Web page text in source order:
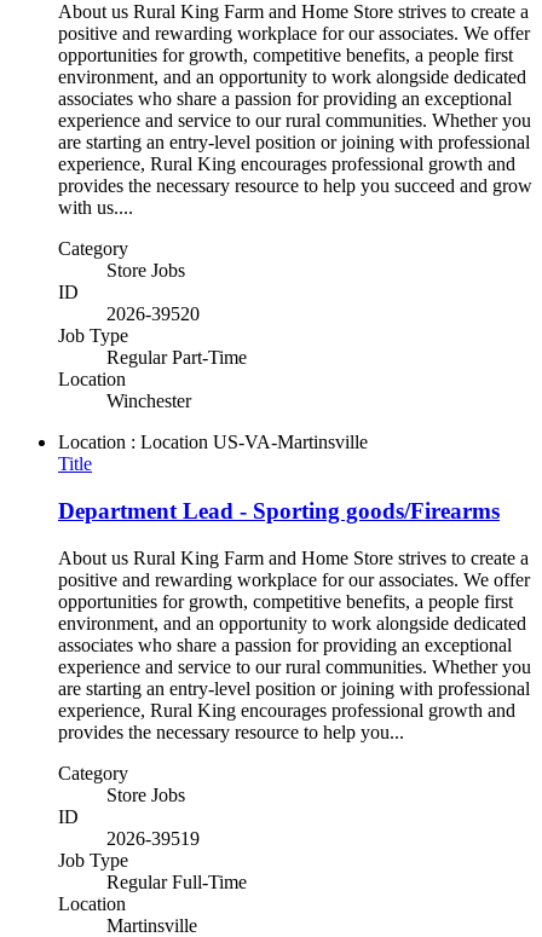
About us Rural King Farm and Home Store strives to create a
positive and rewarding workplace for our associates. We offer
opportunities for growth, competitive benefits, a people first
environment, and an opportunity to work alongside dedicated
associates who share a passion for providing an exceptional
experience and service to our rural communities. Whether you
are starting an entry-level position or joining with professional
experience, Rural King encourages professional growth and
provides the necessary resource to help you succeed and grow
with us....
Category
Store Jobs
ID
2026-39520
Job Type
Regular Part-Time
Location
Winchester
Location : Location US-VA-Martinsville
Title
Department Lead - Sporting goods/Firearms
About us Rural King Farm and Home Store strives to create a
positive and rewarding workplace for our associates. We offer
opportunities for growth, competitive benefits, a people first
environment, and an opportunity to work alongside dedicated
associates who share a passion for providing an exceptional
experience and service to our rural communities. Whether you
are starting an entry-level position or joining with professional
experience, Rural King encourages professional growth and
provides the necessary resource to help you...
Category
Store Jobs
ID
2026-39519
Job Type
Regular Full-Time
Location
Martinsville